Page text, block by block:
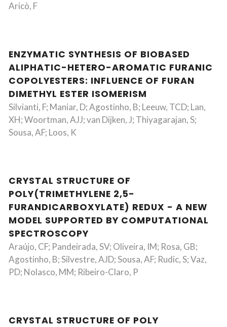
Aricò, F
ENZYMATIC SYNTHESIS OF BIOBASED
ALIPHATIC-HETERO-AROMATIC FURANIC
COPOLYESTERS: INFLUENCE OF FURAN
DIMETHYL ESTER ISOMERISM
Silvianti, F; Maniar, D; Agostinho, B; Leeuw, TCD; Lan,
XH; Woortman, AJJ; van Dijken, J; Thiyagarajan, S;
Sousa, AF; Loos, K
CRYSTAL STRUCTURE OF
POLY(TRIMETHYLENE 2,5-
FURANDICARBOXYLATE) REDUX - A NEW
MODEL SUPPORTED BY COMPUTATIONAL
SPECTROSCOPY
Araújo, CF; Pandeirada, SV; Oliveira, IM; Rosa, GB;
Agostinho, B; Silvestre, AJD; Sousa, AF; Rudic, S; Vaz,
PD; Nolasco, MM; Ribeiro-Claro, P
CRYSTAL STRUCTURE OF POLY